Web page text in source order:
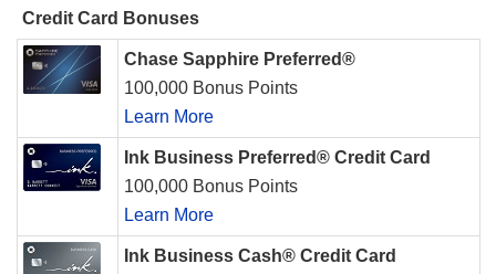
Credit Card Bonuses
Chase Sapphire Preferred®
100,000 Bonus Points
Learn More
Ink Business Preferred® Credit Card
100,000 Bonus Points
Learn More
Ink Business Cash® Credit Card